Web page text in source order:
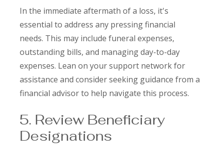
In the immediate aftermath of a loss, it's
essential to address any pressing financial
needs. This may include funeral expenses,
outstanding bills, and managing day-to-day
expenses. Lean on your support network for
assistance and consider seeking guidance from a
financial advisor to help navigate this process.
5. Review Beneficiary
Designations